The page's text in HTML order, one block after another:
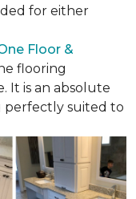
for either
Floor &
flooring
It is an absolute
perfectly suited to